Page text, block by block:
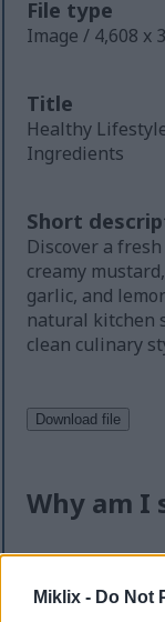
Miklix - Do Not
File type
Image / 4,608 x
Title
Healthy
Ingredients
Short
Discover a
creamy
garlic, and
natural kitchen
clean culinary
Why am I
I know it can
check helps
available for